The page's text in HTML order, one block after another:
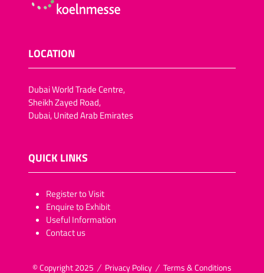
LOCATION
Dubai World Trade Centre,
Sheikh Zayed Road,
Dubai, United Arab Emirates
QUICK LINKS
​​​​​Register to Visit
Enquire to Exhibit
Useful Information
Contact us
© Copyright 2025 Privacy Policy Terms & Conditions